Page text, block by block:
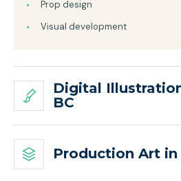
Prop design
Visual development
Digital
BC
Production Art in